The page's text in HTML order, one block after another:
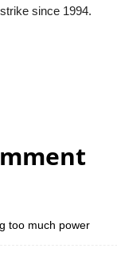
since 1994.
too much power